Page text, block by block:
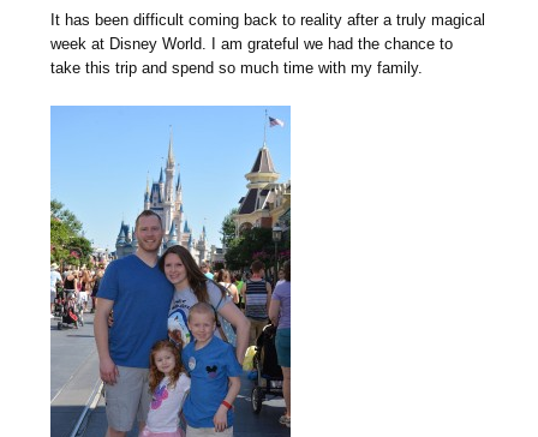
It has been difficult coming back to reality after a truly magical
week at Disney World. I am grateful we had the chance to
take this trip and spend so much time with my family.